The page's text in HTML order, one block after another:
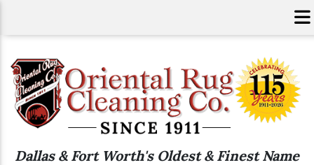
Dallas & Fort Worth's Oldest & Finest Name